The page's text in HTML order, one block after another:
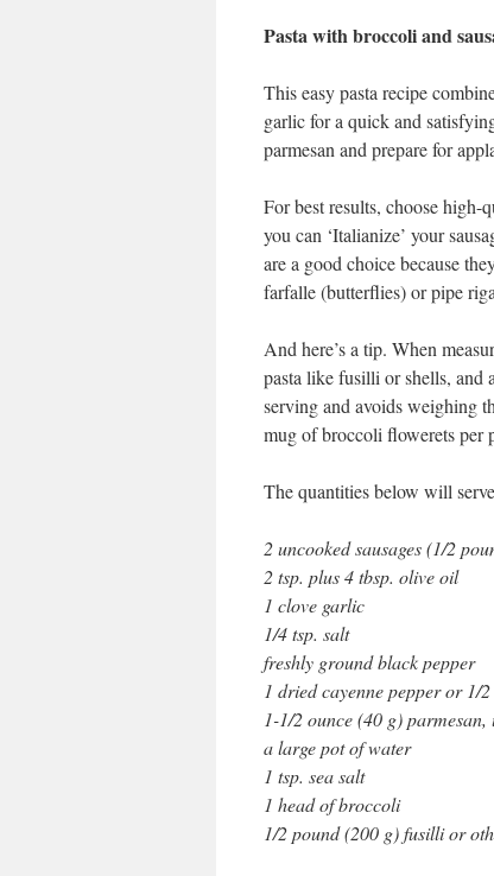
Pasta with broccoli and
This easy pasta recipe
garlic for a quick and
parmesan and prepare for
For best results, choose high-
you can ‘Italianize’ your
are a good choice because
farfalle (butterflies) or pipe
And here’s a tip. When
pasta like fusilli or shells, and
serving and avoids weighing
mug of broccoli flowerets per
The quantities below will
2 uncooked sausages (1/2
2 tsp. plus 4 tbsp. olive oil
1 clove garlic
1/4 tsp. salt
freshly ground black pepper
1 dried cayenne pepper or 1/
1-1/2 ounce (40 g) parmesan,
a large pot of water
1 tsp. sea salt
1 head of broccoli
1/2 pound (200 g) fusilli or